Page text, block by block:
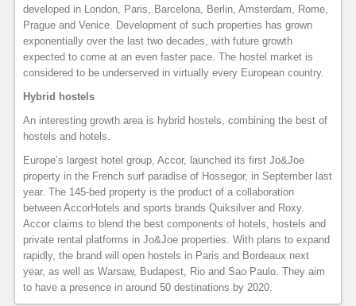
developed in London, Paris, Barcelona, Berlin, Amsterdam, Rome,
Prague and Venice. Development of such properties has grown
exponentially over the last two decades, with future growth
expected to come at an even faster pace. The hostel market is
considered to be underserved in virtually every European country.
Hybrid hostels
An interesting growth area is hybrid hostels, combining the best of
hostels and hotels.
Europe’s largest hotel group, Accor, launched its first Jo&Joe
property in the French surf paradise of Hossegor, in September last
year. The 145-bed property is the product of a collaboration
between AccorHotels and sports brands Quiksilver and Roxy.
Accor claims to blend the best components of hotels, hostels and
private rental platforms in Jo&Joe properties. With plans to expand
rapidly, the brand will open hostels in Paris and Bordeaux next
year, as well as Warsaw, Budapest, Rio and Sao Paulo. They aim
to have a presence in around 50 destinations by 2020.